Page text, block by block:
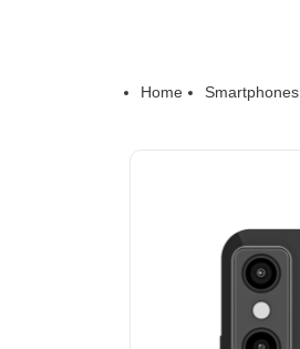
Home Smartphones